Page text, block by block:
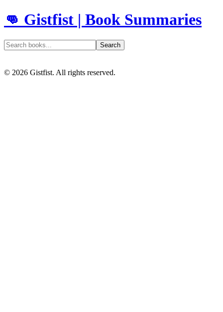
👊 Gistfist | Book Summaries
Search
© 2026 Gistfist. All rights reserved.